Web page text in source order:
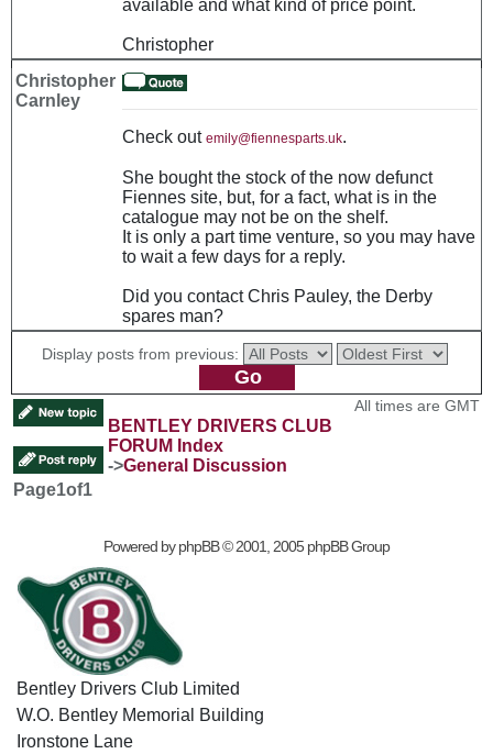
available and what kind of price point.
Christopher
Christopher
Carnley
Check out emily@fiennesparts.uk.
She bought the stock of the now defunct
Fiennes site, but, for a fact, what is in the
catalogue may not be on the shelf.
It is only a part time venture, so you may have
to wait a few days for a reply.
Did you contact Chris Pauley, the Derby
spares man?
Display posts from previous:
BENTLEY DRIVERS CLUB
FORUM Index
->General Discussion
All times are GMT
Page1of1
Powered byphpBB© 2001, 2005 phpBB Group
Bentley Drivers Club Limited
W.O. Bentley Memorial Building
Ironstone Lane